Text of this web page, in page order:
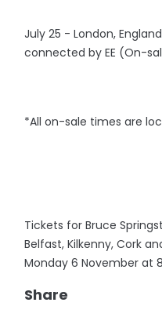
July 25 - London,
connected by EE (On-
*All on-sale times are
Tickets for Bruce
Belfast, Kilkenny, Cork
Monday 6 November at
Share